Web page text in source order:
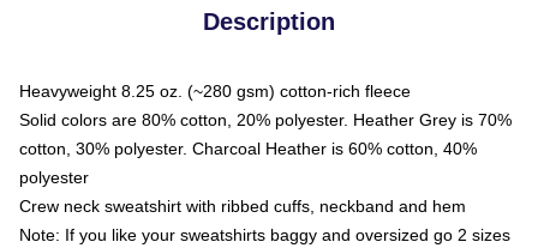
Description
Heavyweight 8.25 oz. (~280 gsm) cotton-rich fleece
Solid colors are 80% cotton, 20% polyester. Heather Grey is 70%
cotton, 30% polyester. Charcoal Heather is 60% cotton, 40%
polyester
Crew neck sweatshirt with ribbed cuffs, neckband and hem
Note: If you like your sweatshirts baggy and oversized go 2 sizes